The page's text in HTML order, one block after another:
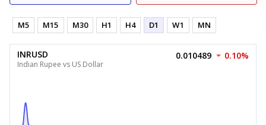
M5 M15 M30 H1 H4 D1 W1 MN
INRUSD
Indian Rupee vs US Dollar
0.010489 0.10%